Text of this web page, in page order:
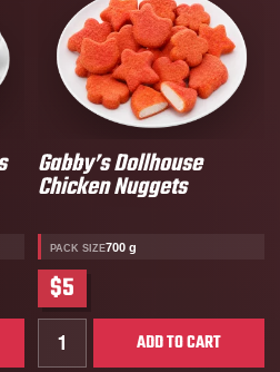
Nuggets
Gabby’s Dollhouse
Chicken Nuggets
PACK SIZE700 g
$5
Quantity for Gabby’s
ADD TO CART